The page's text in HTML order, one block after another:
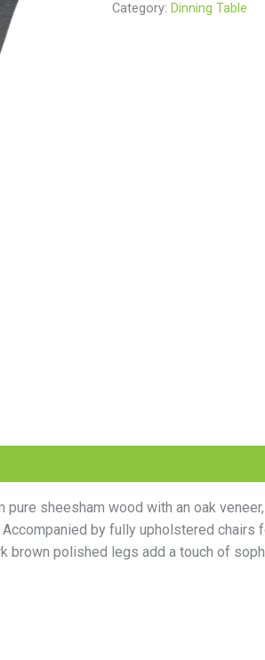
Category: Dinning Table
sheesham wood with an oak
by fully upholstered chairs
brown polished legs add a touch of